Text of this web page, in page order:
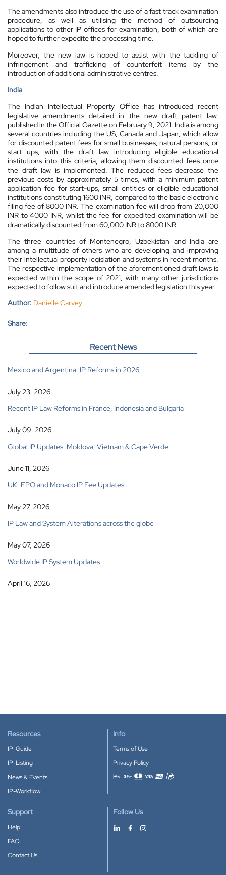
The amendments also introduce the use of a fast track examination
procedure, as well as utilising the method of outsourcing
applications to other IP offices for examination, both of which are
hoped to further expedite the processing time.
Moreover, the new law is hoped to assist with the tackling of
infringement and trafficking of counterfeit items by the
introduction of additional administrative centres.
India
The Indian Intellectual Property Office has introduced recent
legislative amendments detailed in the new draft patent law,
published in the Official Gazette on February 9, 2021. India is among
several countries including the US, Canada and Japan, which allow
for discounted patent fees for small businesses, natural persons, or
start ups, with the draft law introducing eligible educational
institutions into this criteria, allowing them discounted fees once
the draft law is implemented. The reduced fees decrease the
previous costs by approximately 5 times, with a minimum patent
application fee for start-ups, small entities or eligible educational
institutions constituting 1600 INR, compared to the basic electronic
filing fee of 8000 INR. The examination fee will drop from 20,000
INR to 4000 INR, whilst the fee for expedited examination will be
dramatically discounted from 60,000 INR to 8000 INR.
The three countries of Montenegro, Uzbekistan and India are
among a multitude of others who are developing and improving
their intellectual property legislation and systems in recent months.
The respective implementation of the aforementioned draft laws is
expected within the scope of 2021, with many other jurisdictions
expected to follow suit and introduce amended legislation this year.
Author: Danielle Carvey
Share:
Recent News
Mexico and Argentina: IP Reforms in 2026
July 23, 2026
Recent IP Law Reforms in France, Indonesia and Bulgaria
July 09, 2026
Global IP Updates: Moldova, Vietnam & Cape Verde
June 11, 2026
UK, EPO and Monaco IP Fee Updates
May 27, 2026
IP Law and System Alterations across the globe
May 07, 2026
Worldwide IP System Updates
April 16, 2026
Resources
IP-Guide
IP-Listing
News & Events
IP-Workflow
Info
Terms of Use
Privacy Policy
Accepted payment methods
Support
Help
FAQ
Contact Us
Follow Us